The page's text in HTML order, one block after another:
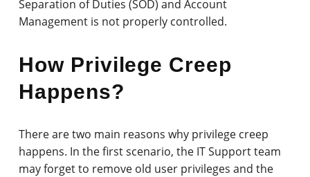
Separation of Duties (SOD) and Account
Management is not properly controlled.
How Privilege Creep
Happens?
There are two main reasons why privilege creep
happens. In the first scenario, the IT Support team
may forget to remove old user privileges and the